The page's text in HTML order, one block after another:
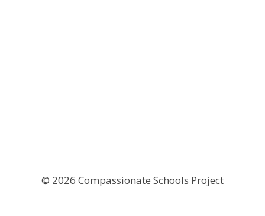
© 2026 Compassionate Schools Project